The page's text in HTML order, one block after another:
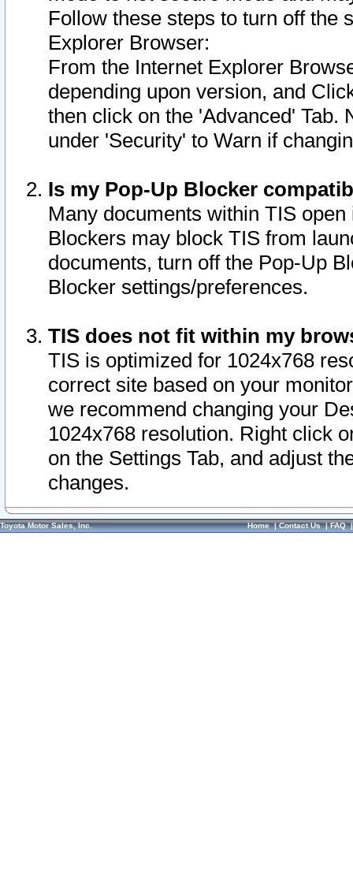
Follow these steps to turn off the
Explorer Browser:
From the Internet Explorer
depending upon version, and
then click on the 'Advanced' Tab.
under 'Security' to Warn if
Is my Pop-Up Blocker
Many documents within TIS
Blockers may block TIS from
documents, turn off the Pop-Up
Blocker settings/preferences.
TIS does not fit within my
TIS is optimized for 1024x768
correct site based on your
we recommend changing your
1024x768 resolution. Right click
on the Settings Tab, and adjust
changes.
Toyota Motor Sales, Inc. Home|Contact Us|FAQ